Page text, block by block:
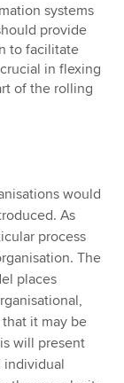
systems
provide
to facilitate
in flexing
of the rolling
would
As
process
The
places
it may be
will present
individual